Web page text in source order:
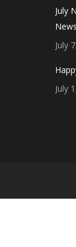
July
July
July